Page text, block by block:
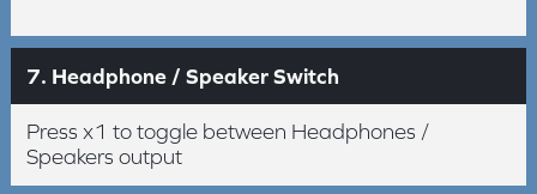
7. Headphone / Speaker Switch
Press x1 to toggle between Headphones /
Speakers output